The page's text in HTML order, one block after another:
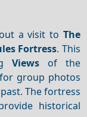
a visit to The
Fortress. This
Viewsof the
group photos
The fortress
historical